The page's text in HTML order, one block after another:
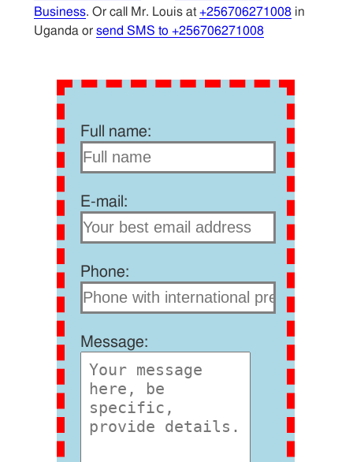
Business. Or call Mr. Louis at +256706271008in
Uganda or send SMS to +256706271008
Full name:
E-mail:
Phone:
Message: